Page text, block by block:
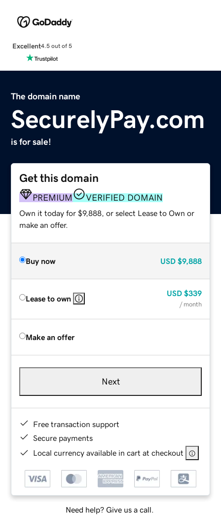
Excellent4.5 out of 5
The domain name
SecurelyPay.com
is for sale!
Get this domain
PREMIUM VERIFIED DOMAIN
Own it today for $9,888, or select Lease to Own or
make an offer.
Buy now USD $9,888
Lease to own
USD $339
/ month
Make an offer
Next
Free transaction support
Secure payments
Local currency available in cart at checkout
Need help? Give us a call.